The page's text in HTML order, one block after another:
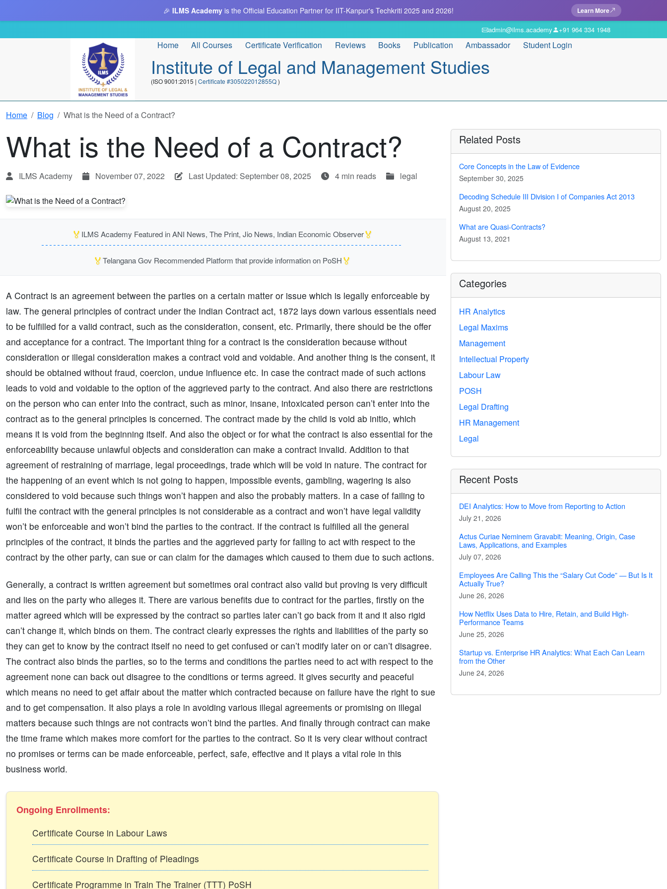
🎉 ILMS Academy is the Official Education Partner for IIT-Kanpur's Techkriti 2025 and 2026! Learn More
admin@ilms.academy +91 964 334 1948
Home All Courses Certificate Verification Reviews Books Publication Ambassador Student Login
Institute of Legal and Management Studies
(ISO 9001:2015 | Certificate #305022012855Q)
Home Blog What is the Need of a Contract?
What is the Need of a Contract?
ILMS Academy November 07, 2022 Last Updated: September 08, 2025 4 min reads legal
🏅 ILMS Academy Featured in ANI News, The Print, Jio News, Indian Economic Observer🏅
🏅Telangana Gov Recommended Platform that provide information on PoSH🏅
A Contract is an agreement between the parties on a certain matter or issue which is legally enforceable by
law. The general principles of contract under the Indian Contract act, 1872 lays down various essentials need
to be fulfilled for a valid contract, such as the consideration, consent, etc. Primarily, there should be the offer
and acceptance for a contract. The important thing for a contract is the consideration because without
consideration or illegal consideration makes a contract void and voidable. And another thing is the consent, it
should be obtained without fraud, coercion, undue influence etc. In case the contract made of such actions
leads to void and voidable to the option of the aggrieved party to the contract. And also there are restrictions
on the person who can enter into the contract, such as minor, insane, intoxicated person can’t enter into the
contract as to the general principles is concerned. The contract made by the child is void ab initio, which
means it is void from the beginning itself. And also the object or for what the contract is also essential for the
enforceability because unlawful objects and consideration can make a contract invalid. Addition to that
agreement of restraining of marriage, legal proceedings, trade which will be void in nature. The contract for
the happening of an event which is not going to happen, impossible events, gambling, wagering is also
considered to void because such things won’t happen and also the probably matters. In a case of failing to
fulfil the contract with the general principles is not considerable as a contract and won’t have legal validity
won’t be enforceable and won’t bind the parties to the contract. If the contract is fulfilled all the general
principles of the contract, it binds the parties and the aggrieved party for failing to act with respect to the
contract by the other party, can sue or can claim for the damages which caused to them due to such actions.
Generally, a contract is written agreement but sometimes oral contract also valid but proving is very difficult
and lies on the party who alleges it. There are various benefits due to contract for the parties, firstly on the
matter agreed which will be expressed by the contract so parties later can’t go back from it and it also rigid
can’t change it, which binds on them. The contract clearly expresses the rights and liabilities of the party so
they can get to know by the contract itself no need to get confused or can’t modify later on or can’t disagree.
The contract also binds the parties, so to the terms and conditions the parties need to act with respect to the
agreement none can back out disagree to the conditions or terms agreed. It gives security and peaceful
which means no need to get affair about the matter which contracted because on failure have the right to sue
and to get compensation. It also plays a role in avoiding various illegal agreements or promising on illegal
matters because such things are not contracts won’t bind the parties. And finally through contract can make
the time frame which makes more comfort for the parties to the contract. So it is very clear without contract
no promises or terms can be made enforceable, perfect, safe, effective and it plays a vital role in this
business world.
Ongoing Enrollments:
Certificate Course in Labour Laws
Certificate Course in Drafting of Pleadings
Certificate Programme in Train The Trainer (TTT) PoSH
Related Posts
Core Concepts in the Law of Evidence
September 30, 2025
Decoding Schedule III Division I of Companies Act 2013
August 20, 2025
What are Quasi-Contracts?
August 13, 2021
Categories
HR Analytics
Legal Maxims
Management
Intellectual Property
Labour Law
POSH
Legal Drafting
HR Management
Legal
Recent Posts
DEI Analytics: How to Move from Reporting to Action
July 21, 2026
Actus Curiae Neminem Gravabit: Meaning, Origin, Case
Laws, Applications, and Examples
July 07, 2026
Employees Are Calling This the “Salary Cut Code” — But Is It
Actually True?
June 26, 2026
How Netflix Uses Data to Hire, Retain, and Build High-
Performance Teams
June 25, 2026
Startup vs. Enterprise HR Analytics: What Each Can Learn
from the Other
June 24, 2026